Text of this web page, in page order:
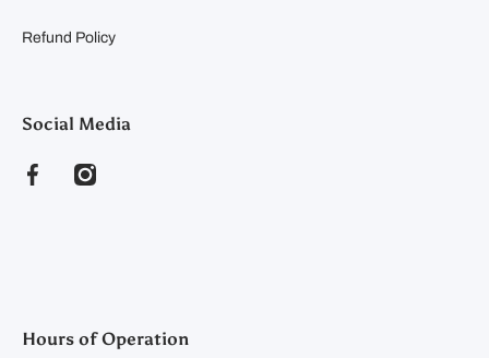
Refund Policy
Social Media
facebookcom/clearyfeedandseed
instagramcom/clearyfeedandseed
Hours of Operation